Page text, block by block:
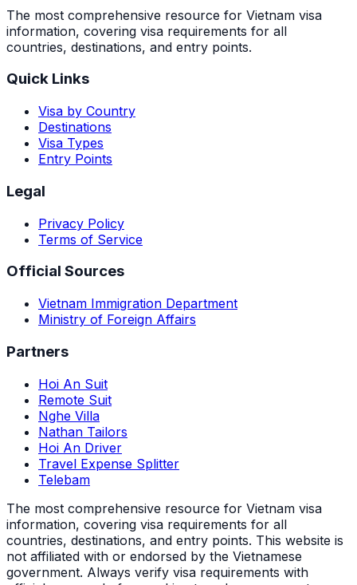
The most comprehensive resource for Vietnam visa
information, covering visa requirements for all
countries, destinations, and entry points.
Quick Links
Visa by Country
Destinations
Visa Types
Entry Points
Legal
Privacy Policy
Terms of Service
Official Sources
Vietnam Immigration Department
Ministry of Foreign Affairs
Partners
Hoi An Suit
Remote Suit
Nghe Villa
Nathan Tailors
Hoi An Driver
Travel Expense Splitter
Telebam
The most comprehensive resource for Vietnam visa
information, covering visa requirements for all
countries, destinations, and entry points. This website is
not affiliated with or endorsed by the Vietnamese
government. Always verify visa requirements with